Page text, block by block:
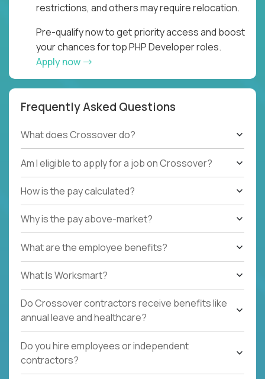
restrictions, and others may require relocation.
Pre-qualify now to get priority access and boost
your chances for top PHP Developer roles.
Apply now
Frequently Asked Questions
What does Crossover do?
Am I eligible to apply for a job on Crossover?
How is the pay calculated?
Why is the pay above-market?
What are the employee benefits?
What Is Worksmart?
Do Crossover contractors receive benefits like
annual leave and healthcare?
Do you hire employees or independent
contractors?